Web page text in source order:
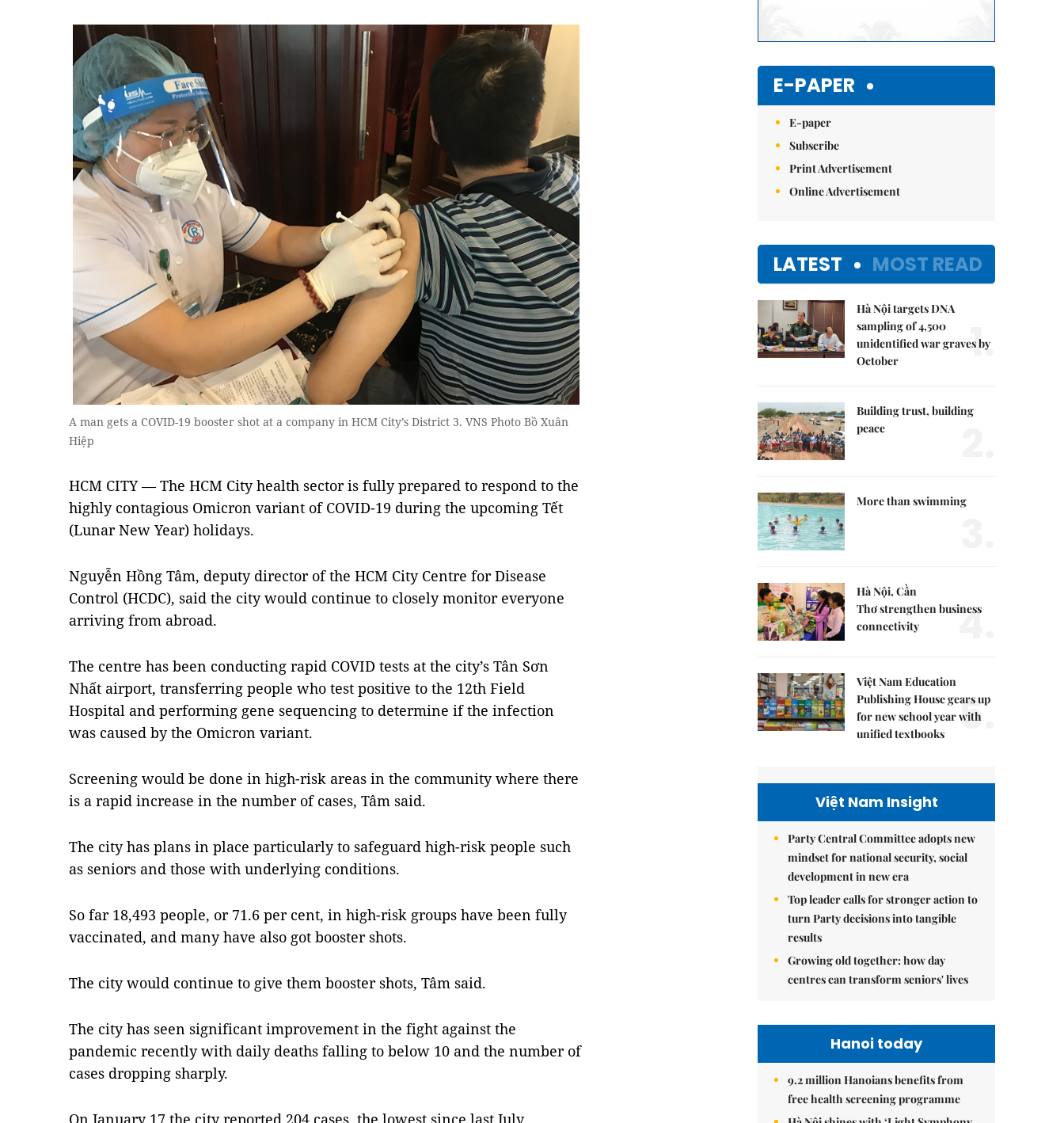
A man gets a COVID-19 booster shot at a company in HCM City’s District 3. VNS Photo Bồ Xuân
Hiệp
HCM CITY — The HCM City health sector is fully prepared to respond to the
highly contagious Omicron variant of COVID-19 during the upcoming Tết
(Lunar New Year) holidays.
Nguyễn Hồng Tâm, deputy director of the HCM City Centre for Disease
Control (HCDC), said the city would continue to closely monitor everyone
arriving from abroad.
The centre has been conducting rapid COVID tests at the city’s Tân Sơn
Nhất airport, transferring people who test positive to the 12th Field
Hospital and performing gene sequencing to determine if the infection
was caused by the Omicron variant.
Screening would be done in high-risk areas in the community where there
is a rapid increase in the number of cases, Tâm said.
The city has plans in place particularly to safeguard high-risk people such
as seniors and those with underlying conditions.
So far 18,493 people, or 71.6 per cent, in high-risk groups have been fully
vaccinated, and many have also got booster shots.
The city would continue to give them booster shots, Tâm said.
The city has seen significant improvement in the fight against the
pandemic recently with daily deaths falling to below 10 and the number of
cases dropping sharply.
On January 17 the city reported 204 cases, the lowest since last July.
E-PAPER
E-paper
Subscribe
Print Advertisement
Online Advertisement
LATEST MOST READ
Hà Nội targets DNA
sampling of 4,500
unidentified war graves by
October
1.
Building trust, building
peace
More than swimming
Hà Nội, Cần
Thơ strengthen business
connectivity
4.
Việt Nam Education
Publishing House gears up
for new school year with
unified textbooks
5.
Việt Nam Insight
Party Central Committee adopts new
mindset for national security, social
development in new era
Top leader calls for stronger action to
turn Party decisions into tangible
results
Growing old together: how day
centres can transform seniors' lives
Hanoi today
9.2 million Hanoians benefits from
free health screening programme